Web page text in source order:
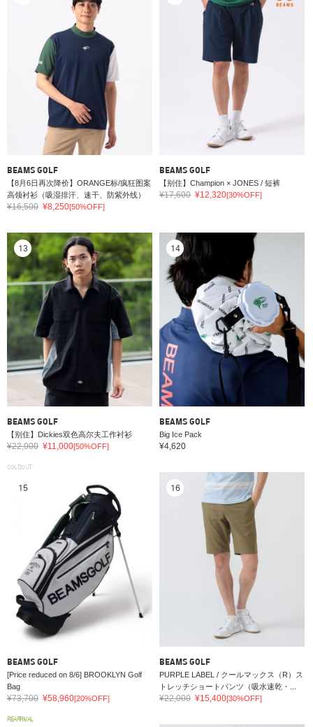
BEAMS GOLF
【8月6日再次降价】ORANGE标/疯狂图案
高领衬衫（吸湿排汗、速干、防紫外线）
¥16,500 ¥8,250[50%OFF]
BEAMS GOLF
【别住】Champion × JONES / 短裤
¥17,600 ¥12,320[30%OFF]
BEAMS GOLF
【别住】Dickies双色高尔夫工作衬衫
¥22,000 ¥11,000[50%OFF]
13
BEAMS GOLF
Big Ice Pack
¥4,620
14
SOLDOUT
BEAMS GOLF
[Price reduced on 8/6] BROOKLYN Golf
Bag
¥73,700 ¥58,960[20%OFF]
15
BEAMS GOLF
PURPLE LABEL / クールマックス（R）ス
トレッチショートパンツ（吸水速乾・...
¥22,000 ¥15,400[30%OFF]
16
REARRIVAL